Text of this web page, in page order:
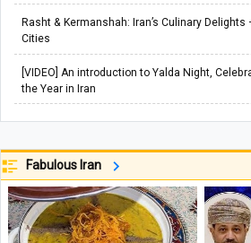
Rasht & Kermanshah: Iran’s Culinary Delights
Cities
[VIDEO] An introduction to Yalda Night,
the Year in Iran
Fabulous Iran